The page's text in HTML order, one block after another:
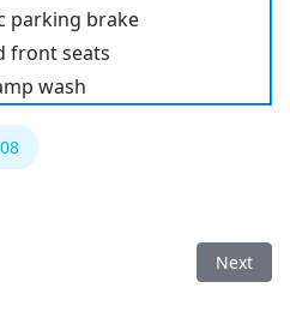
parking brake
front seats
wash
2011 Fuse Box Next
Next